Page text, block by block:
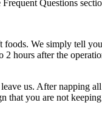
Questions
We simply tell
hours after the
us. After napping
you are not